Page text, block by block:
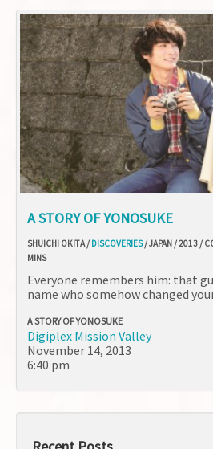
A STORY OF YONOSUKE
SHUICHI OKITA / DISCOVERIES/ JAPAN / 2013 /
MINS
Everyone remembers him: that
name who somehow changed
A STORY OF YONOSUKE
Digiplex Mission Valley
November 14, 2013
6:40 pm